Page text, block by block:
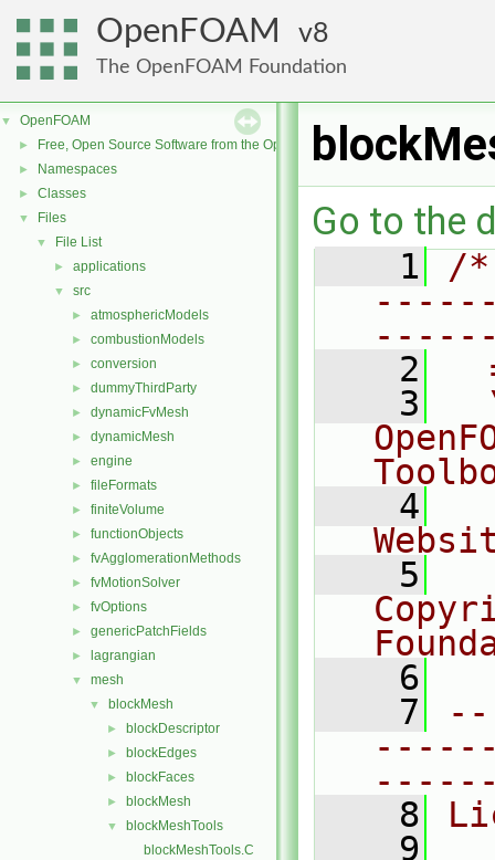
OpenFOAM 8
The OpenFOAM Foundation
▼ OpenFOAM
► Free, Open Source Software from the OpenFOAM Foundation
► Namespaces
► Classes
▼ Files
▼ File List
► applications
▼ src
► atmosphericModels
► combustionModels
► conversion
► dummyThirdParty
► dynamicFvMesh
► dynamicMesh
► engine
► fileFormats
► finiteVolume
► functionObjects
► fvAgglomerationMethods
► fvMotionSolver
► fvOptions
► genericPatchFields
► lagrangian
▼ mesh
▼ blockMesh
► blockDescriptor
► blockEdges
► blockFaces
► blockMesh
▼
blockMeshTools
blockMeshTools.C
Go to the
    1
/
    2
    3
    4
    5
    6
    7
    8
    9